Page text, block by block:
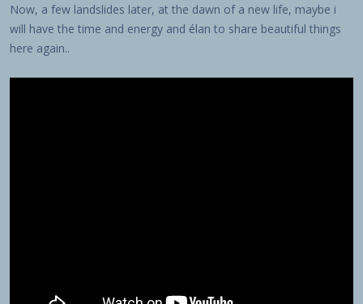
Now, a few landslides later, at the dawn of a new life, maybe i
will have the time and energy and élan to share beautiful things
here again..